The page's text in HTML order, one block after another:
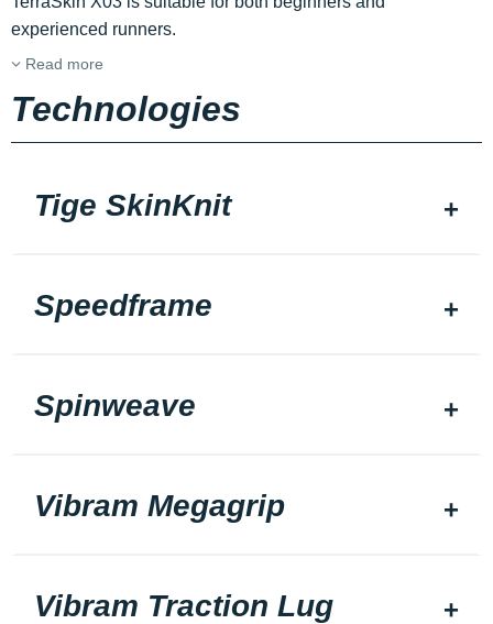
experienced runners.
Read more
Technologies
Tige SkinKnit
Speedframe
Spinweave
Vibram Megagrip
Vibram Traction Lug